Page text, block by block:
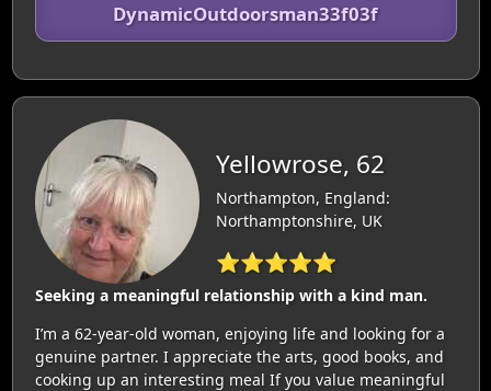
DynamicOutdoorsman33f03f
Yellowrose, 62
Northampton, England:
Northamptonshire, UK
⭐⭐⭐⭐⭐
Seeking a meaningful relationship with a kind man.
I’m a 62-year-old woman, enjoying life and looking for a
genuine partner. I appreciate the arts, good books, and
cooking up an interesting meal If you value meaningful